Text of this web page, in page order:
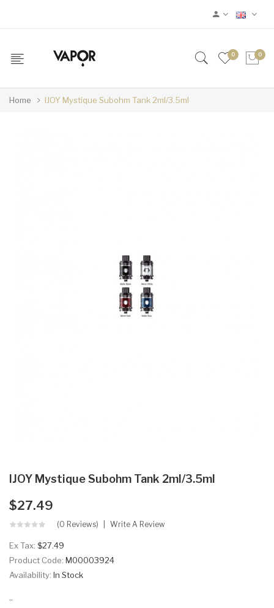
0 0
Home IJOY Mystique Subohm Tank 2ml/3.5ml
IJOY Mystique Subohm Tank 2ml/3.5ml
$27.49
(0 Reviews) Write A Review
Ex Tax: $27.49
Product Code: M00003924
Availability: In Stock
..